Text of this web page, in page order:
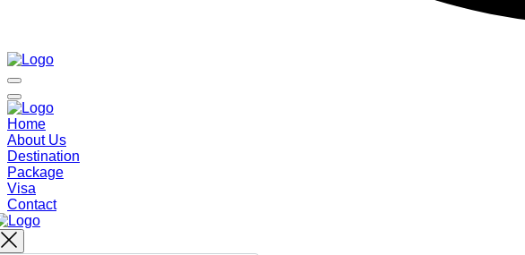
Home
About Us
Destination
Package
Visa
Contact